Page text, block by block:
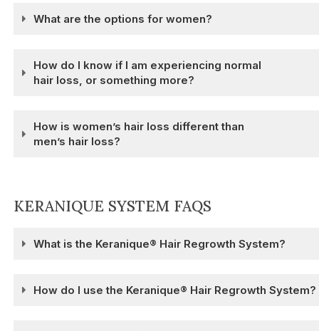
What are the options for women?
How do I know if I am experiencing normal
hair loss, or something more?
How is women’s hair loss different than
men’s hair loss?
KERANIQUE SYSTEM FAQS
What is the Keranique® Hair Regrowth System?
How do I use the Keranique® Hair Regrowth System?